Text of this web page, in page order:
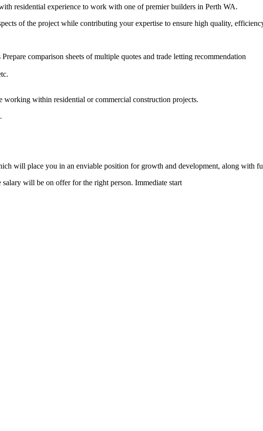
residential experience to work with one of premier builders in Perth WA.
of the project while contributing your expertise to ensure high quality,
comparison sheets of multiple quotes and trade letting recommendation
within residential or commercial construction projects.
will place you in an enviable position for growth and development, along with
will be on offer for the right person. Immediate start